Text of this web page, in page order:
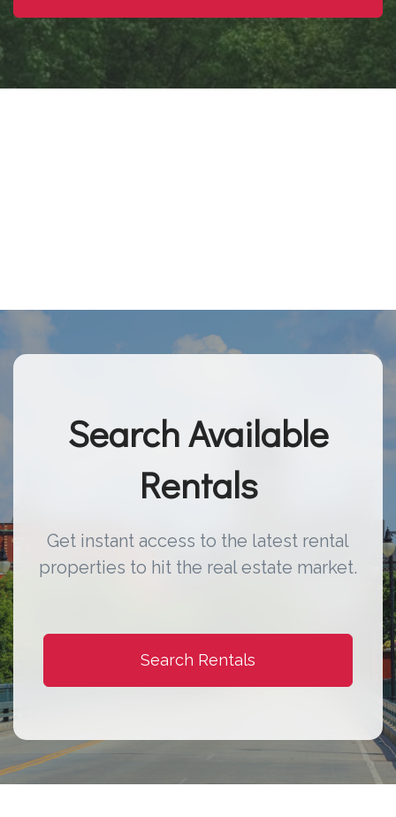
Search Available
Rentals
Get instant access to the latest rental
properties to hit the real estate market.
Search Rentals